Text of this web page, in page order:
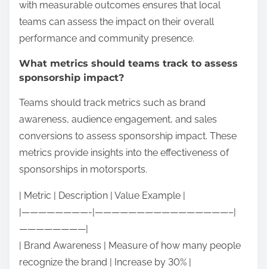
with measurable outcomes ensures that local
teams can assess the impact on their overall
performance and community presence.
What metrics should teams track to assess
sponsorship impact?
Teams should track metrics such as brand
awareness, audience engagement, and sales
conversions to assess sponsorship impact. These
metrics provide insights into the effectiveness of
sponsorships in motorsports.
| Metric | Description | Value Example |
|————————-|————————————————–|
————————|
| Brand Awareness | Measure of how many people
recognize the brand | Increase by 30% |